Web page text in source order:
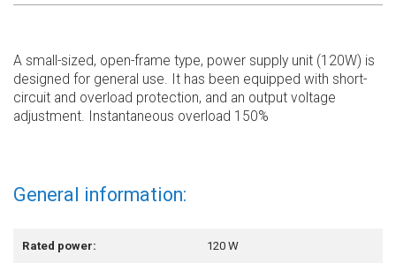
A small-sized, open-frame type, power supply unit (120W) is
designed for general use. It has been equipped with short-
circuit and overload protection, and an output voltage
adjustment. Instantaneous overload 150%
General information:
Rated power: 120 W